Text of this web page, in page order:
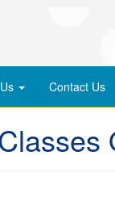
Contact Us